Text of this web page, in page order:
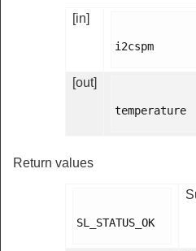
[in]
i2cspm
[out]
temperature
Return values
SL_STATUS_OK